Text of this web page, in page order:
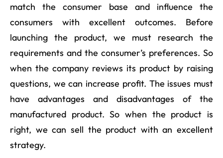
match the consumer base and influence the
consumers with excellent outcomes. Before
launching the product, we must research the
requirements and the consumer’s preferences. So
when the company reviews its product by raising
questions, we can increase profit. The issues must
have advantages and disadvantages of the
manufactured product. So when the product is
right, we can sell the product with an excellent
strategy.